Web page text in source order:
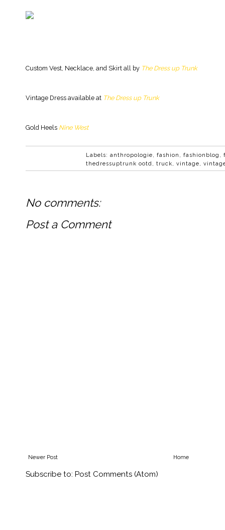
Custom Vest, Necklace, and Skirt all by The Dress up Trunk
Vintage Dress available at The Dress up Trunk
Gold Heels Nine West
Labels: anthropologie, fashion , fashionblog ,
thedressuptrunk ootd, truck, vintage,
No comments:
Post a Comment
Newer Post Home
Subscribe to: Post Comments (Atom)